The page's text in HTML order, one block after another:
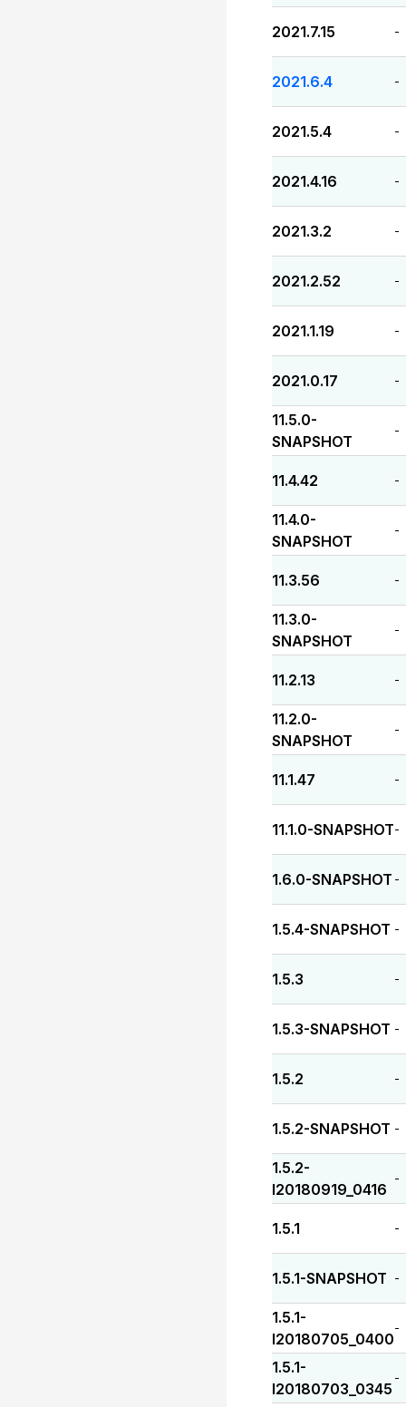
2021.7.15 -
2021.6.4 -
2021.5.4 -
2021.4.16 -
2021.3.2 -
2021.2.52 -
2021.1.19 -
2021.0.17 -
11.5.0-
SNAPSHOT
-
11.4.42 -
11.4.0-
SNAPSHOT
-
11.3.56 -
11.3.0-
SNAPSHOT
-
11.2.13 -
11.2.0-
SNAPSHOT
-
11.1.47 -
11.1.0-SNAPSHOT-
1.6.0-SNAPSHOT -
1.5.4-SNAPSHOT -
1.5.3 -
1.5.3-SNAPSHOT -
1.5.2 -
1.5.2-SNAPSHOT -
1.5.2-
I20180919_0416
-
1.5.1 -
1.5.1-SNAPSHOT -
1.5.1-
I20180705_0400
-
1.5.1-
I20180703_0345
-